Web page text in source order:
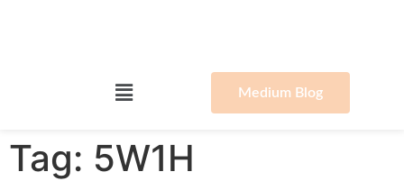
Medium Blog
Tag: 5W1H